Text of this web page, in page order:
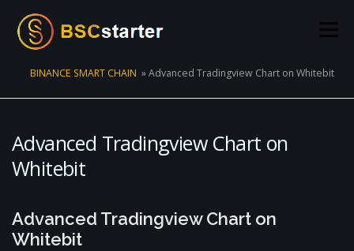
Menu
STATS STAKING CONNECT WALLET
BINANCE SMART CHAIN »Advanced Tradingview Chart on Whitebit
Advanced Tradingview Chart on
Whitebit
Advanced Tradingview Chart on
Whitebit